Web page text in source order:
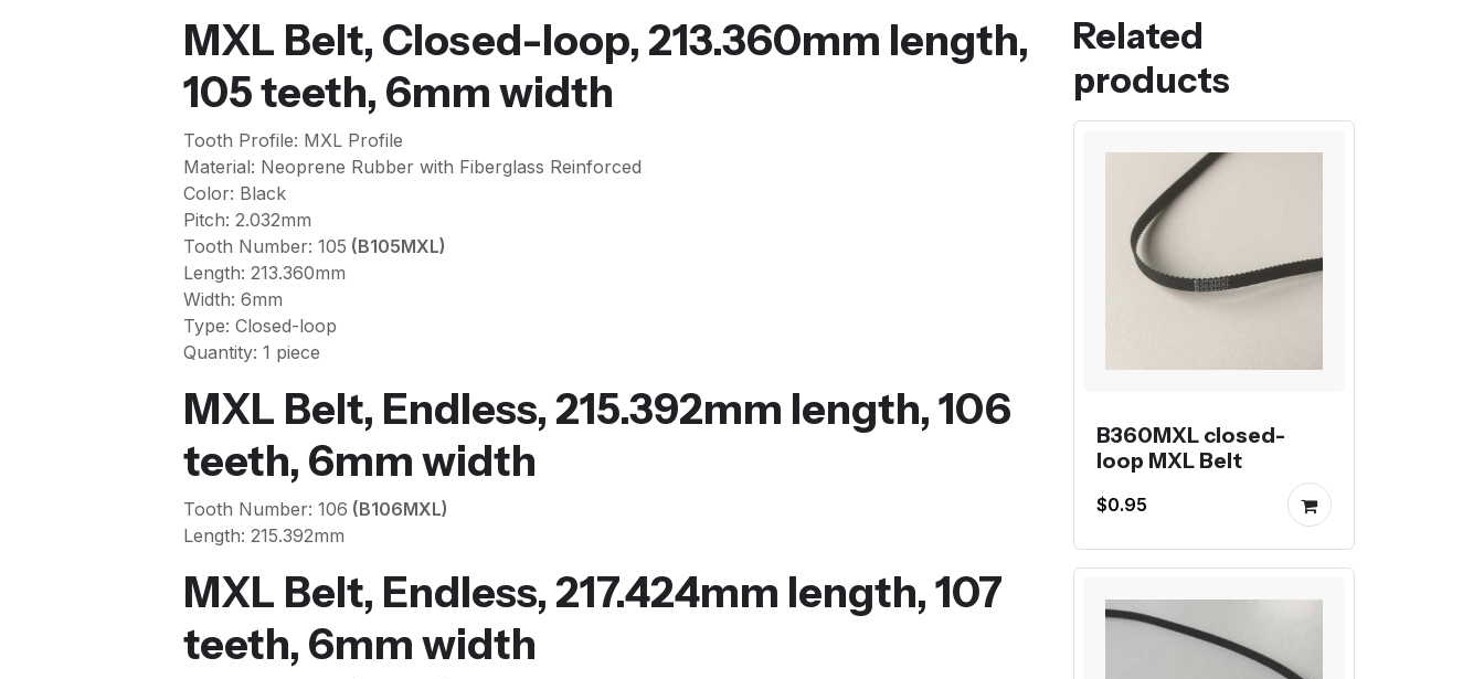
MXL Belt, Closed-loop, 213.360mm length,
105 teeth, 6mm width
Tooth Profile: MXL Profile
Material: Neoprene Rubber with Fiberglass Reinforced
Color: Black
Pitch: 2.032mm
Tooth Number: 105 (B105MXL)
Length: 213.360mm
Width: 6mm
Type: Closed-loop
Quantity: 1 piece
MXL Belt, Endless, 215.392mm length, 106
teeth, 6mm width
Tooth Number: 106 (B106MXL)
Length: 215.392mm
MXL Belt, Endless, 217.424mm length, 107
teeth, 6mm width
Related
products
B360MXL closed-
loop MXL Belt
$0.95